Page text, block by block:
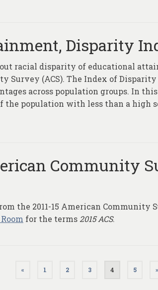
Disparity
racial disparity of educational
Survey (ACS). The Index of
across population groups. In
the population with less than a high
Community
the 2011-15 American Community
for the terms 2015 ACS.
« 1 2 3 4 5 »